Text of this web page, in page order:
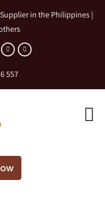
in the Philippines |
557